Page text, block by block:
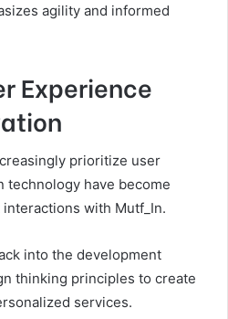
agility and informed
Experience
prioritize user
technology have become
with Mutf_In.
into the development
thinking principles to create
services.